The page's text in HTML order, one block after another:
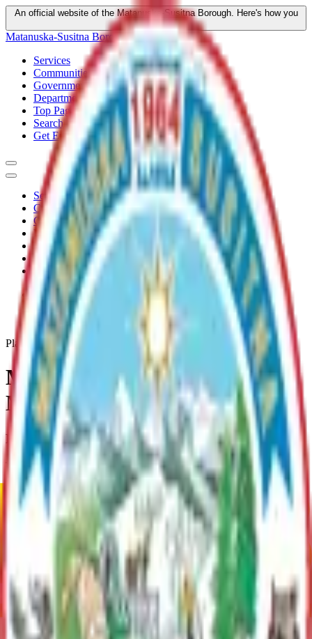
An official website of the Matanuska-Susitna Borough. Here's how you
know
Matanuska-Susitna Borough
Services
Communities
Government
Departments
Top Pages
Search
Get Email Updates
Services
Communities
Government
Departments
Top Pages
Search
Get Email Updates
Home /
Plans/
Matanuska-Susitna-Borough-Mpo-Self-Assessment
Plan
Matanuska-Susitna Borough
MPO Self Assessment
Plan Overview
This Metropolitan Planning Organization Self-Assessment is an
effort to explore the potential of core area of the Matanuska-Susitna
Borough of Alaska reaching federal status that requires
establishment of a Metropolitan Planning Organization (or MPO)
after the 2020 Census.
Current Adopted Plan
Matanuska-Susitna Borough MPO Self Assessment
Archive
Current Adopted Plan